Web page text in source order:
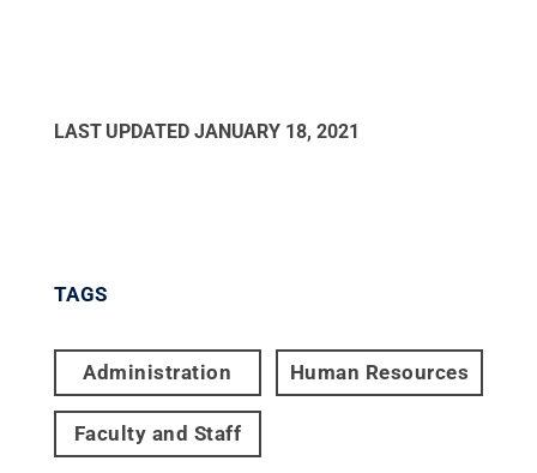
LAST UPDATED JANUARY 18, 2021
TAGS
Administration Human Resources
Faculty and Staff